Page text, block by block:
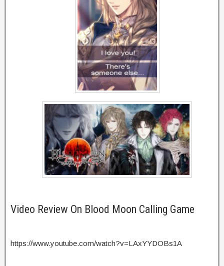
Video Review On Blood Moon Calling Game
https://www.youtube.com/watch?v=LAxYYDOBs1A